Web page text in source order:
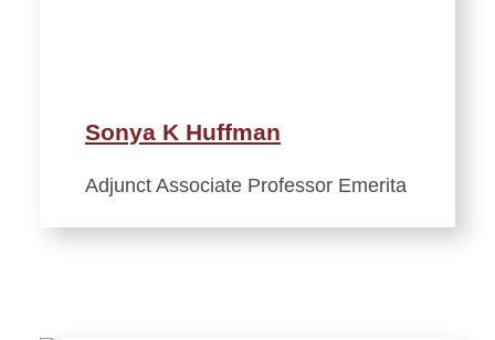
Sonya K Huffman
Adjunct Associate Professor Emerita